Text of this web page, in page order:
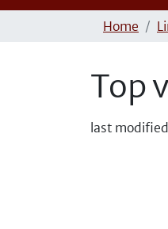
Home
Top
last modified